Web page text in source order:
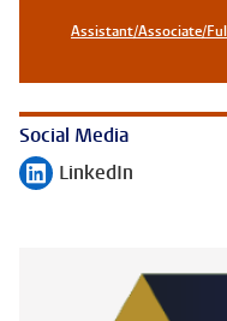
Assistant/Associate/
Social Media
Follow on
LinkedIn